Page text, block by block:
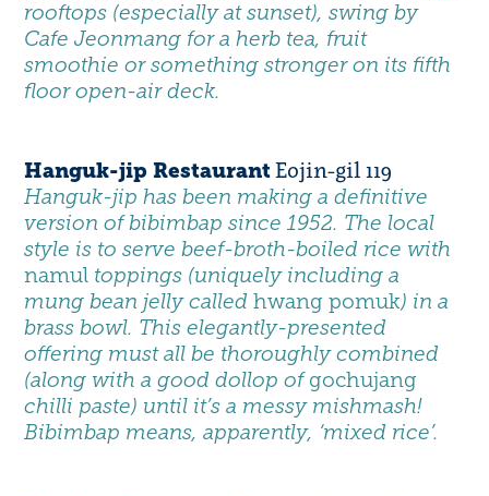
rooftops (especially at sunset), swing by
Cafe Jeonmang for a herb tea, fruit
smoothie or something stronger on its fifth
floor open-air deck.
Hanguk-jip RestaurantEojin-gil 119
Hanguk-jiphas been making a definitive
version of bibimbap since 1952. The local
style is to serve beef-broth-boiled rice with
namul toppings (uniquely including a
mung bean jelly calledhwang pomuk) in a
brass bowl. This elegantly-presented
offering must all be thoroughly combined
(along with a good dollop ofgochujang
chilli paste) until it’s a messy mishmash!
Bibimbap means, apparently, ‘mixed rice’.